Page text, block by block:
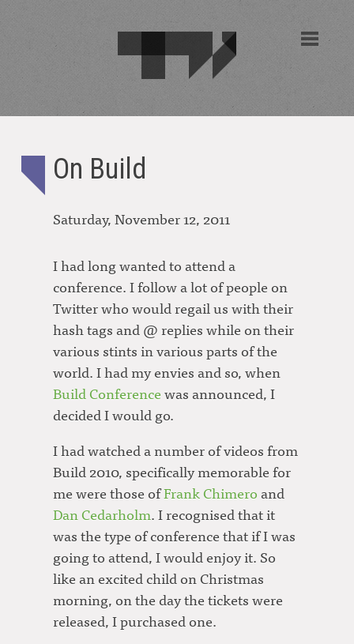
On Build
Saturday, November 12, 2011
I had long wanted to attend a
conference. I follow a lot of people on
Twitter who would regail us with their
hash tags and @ replies while on their
various stints in various parts of the
world. I had my envies and so, when
Build Conferencewas announced, I
decided I would go.
I had watched a number of videos from
Build 2010, specifically memorable for
me were those ofFrank Chimeroand
Dan Cedarholm. I recognised that it
was the type of conference that if I was
going to attend, I would enjoy it. So
like an excited child on Christmas
morning, on the day the tickets were
released, I purchased one.